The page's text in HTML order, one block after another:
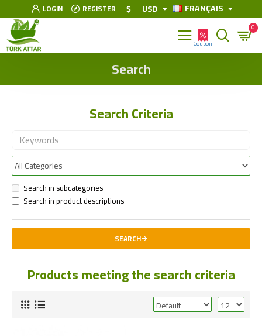
LOGIN REGISTER $ USD FRANÇAIS
0
Search
Search Criteria
Search in subcategories
Search in product descriptions
SEARCH
Products meeting the search criteria